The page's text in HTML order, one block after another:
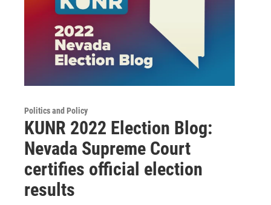
Politics and Policy
KUNR 2022 Election Blog:
Nevada Supreme Court
certifies official election
results